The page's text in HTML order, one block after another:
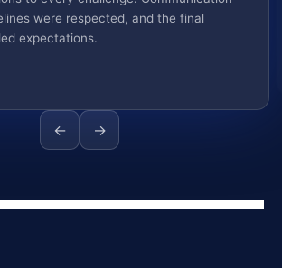
were respected, and the final
expectations.
← →